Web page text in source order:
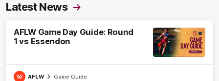
Latest News
AFLW Game Day Guide: Round
1 vs Essendon
AFLW Game Guide